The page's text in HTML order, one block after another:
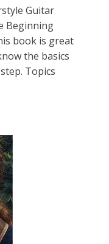
Guitar
Beginning
book is great
the basics
Topics